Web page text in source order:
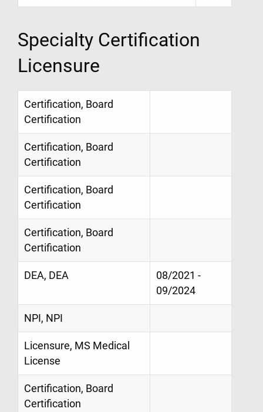
Specialty Certification
Licensure
Certification, Board
Certification
Certification, Board
Certification
Certification, Board
Certification
Certification, Board
Certification
DEA, DEA
08/2021 -
09/2024
NPI, NPI
Licensure, MS Medical
License
Certification, Board
Certification